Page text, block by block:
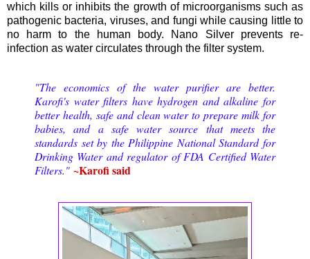
which kills or inhibits the growth of microorganisms such as
pathogenic bacteria, viruses, and fungi while causing little to
no harm to the human body. Nano Silver prevents re-
infection as water circulates through the filter system.
"The economics of the water purifier are better.
Karofi's water filters have hydrogen and alkaline for
better health, safe and clean water to prepare milk for
babies, and a safe water source that meets the
standards set by the Philippine National Standard for
Drinking Water and regulator of FDA Certified Water
Filters." ~Karofi said